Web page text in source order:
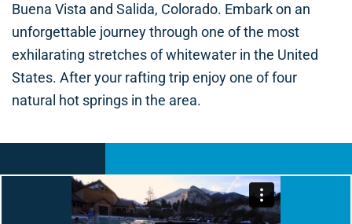
Buena Vista and Salida, Colorado. Embark on an
unforgettable journey through one of the most
exhilarating stretches of whitewater in the United
States. After your rafting trip enjoy one of four
natural hot springs in the area.